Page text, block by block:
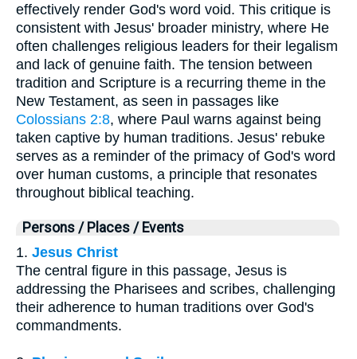
effectively render God's word void. This critique is
consistent with Jesus' broader ministry, where He
often challenges religious leaders for their legalism
and lack of genuine faith. The tension between
tradition and Scripture is a recurring theme in the
New Testament, as seen in passages like
Colossians 2:8, where Paul warns against being
taken captive by human traditions. Jesus' rebuke
serves as a reminder of the primacy of God's word
over human customs, a principle that resonates
throughout biblical teaching.
Persons / Places / Events
1. Jesus Christ
The central figure in this passage, Jesus is
addressing the Pharisees and scribes, challenging
their adherence to human traditions over God's
commandments.